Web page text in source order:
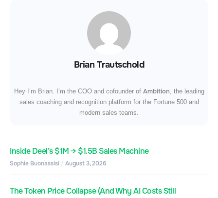
Brian Trautschold
Hey I’m Brian. I’m the COO and cofounder of Ambition, the leading
sales coaching and recognition platform for the Fortune 500 and
modern sales teams.
Inside Deel’s $1M → $1.5B Sales Machine
Sophie Buonassisi August 3, 2026
The Token Price Collapse (And Why AI Costs Still